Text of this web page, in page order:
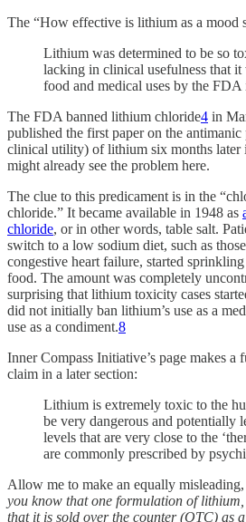
The “How effective is lithium as a mood
Lithium was determined to be so
lacking in clinical usefulness that it
food and medical uses by the FDA
The FDA banned lithium chloride4 in
published the first paper on the
clinical utility) of lithium six months later
might already see the problem here.
The clue to this predicament is in the
chloride.” It became available in 1948 as
chloride, or in other words, table salt.
switch to a low sodium diet, such as
congestive heart failure, started
food. The amount was completely
surprising that lithium toxicity cases
did not initially ban lithium’s use as a
use as a condiment.8
Inner Compass Initiative’s page makes
claim in a later section:
Lithium is extremely toxic to the
be very dangerous and potentially
levels that are very close to the
are commonly prescribed by
Allow me to make an equally misleading,
you know that one formulation of
that it is sold over the counter (OTC) as